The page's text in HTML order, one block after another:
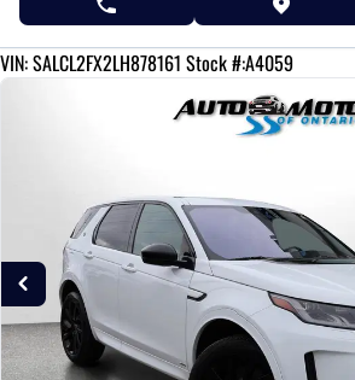
phone call button view map
125790
KMT
VIN: SALCL2FX2LH878161 Stock #:A4059